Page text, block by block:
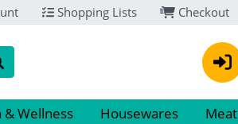
Shopping Lists Checkout
& Wellness Housewares Meat